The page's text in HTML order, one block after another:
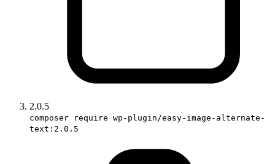
2.0.5
composer require wp-plugin/easy-image-alternate-
text:2.0.5